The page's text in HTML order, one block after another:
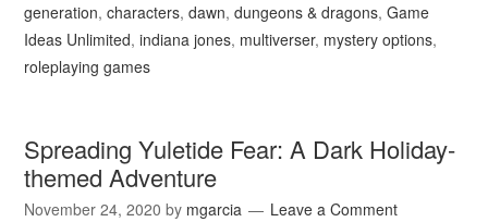
generation,characters,dawn,dungeons & dragons,Game
Ideas Unlimited,indiana jones, multiverser, mystery options,
roleplaying games
Spreading Yuletide Fear: A Dark Holiday-
themed Adventure
November 24, 2020 by mgarcia Leave a Comment